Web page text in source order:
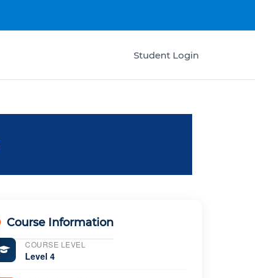
Student Login
Course Information
COURSE LEVEL
Level 4